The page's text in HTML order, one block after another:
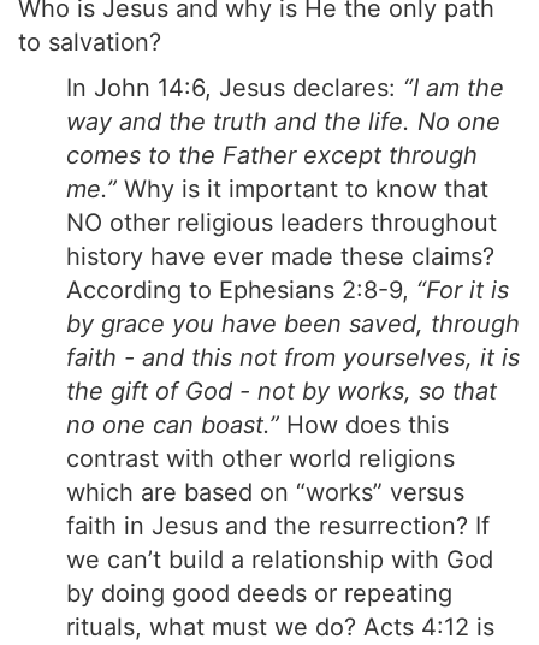
Who is Jesus and why is He the only path
to salvation?
In John 14:6, Jesus declares: “I am the
way and the truth and the life. No one
comes to the Father except through
me.” Why is it important to know that
NO other religious leaders throughout
history have ever made these claims?
According to Ephesians 2:8-9, “For it is
by grace you have been saved, through
faith - and this not from yourselves, it is
the gift of God - not by works, so that
no one can boast.” How does this
contrast with other world religions
which are based on “works” versus
faith in Jesus and the resurrection? If
we can’t build a relationship with God
by doing good deeds or repeating
rituals, what must we do? Acts 4:12 is